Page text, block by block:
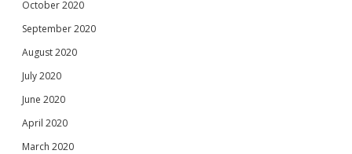
October 2020
September 2020
August 2020
July 2020
June 2020
April 2020
March 2020